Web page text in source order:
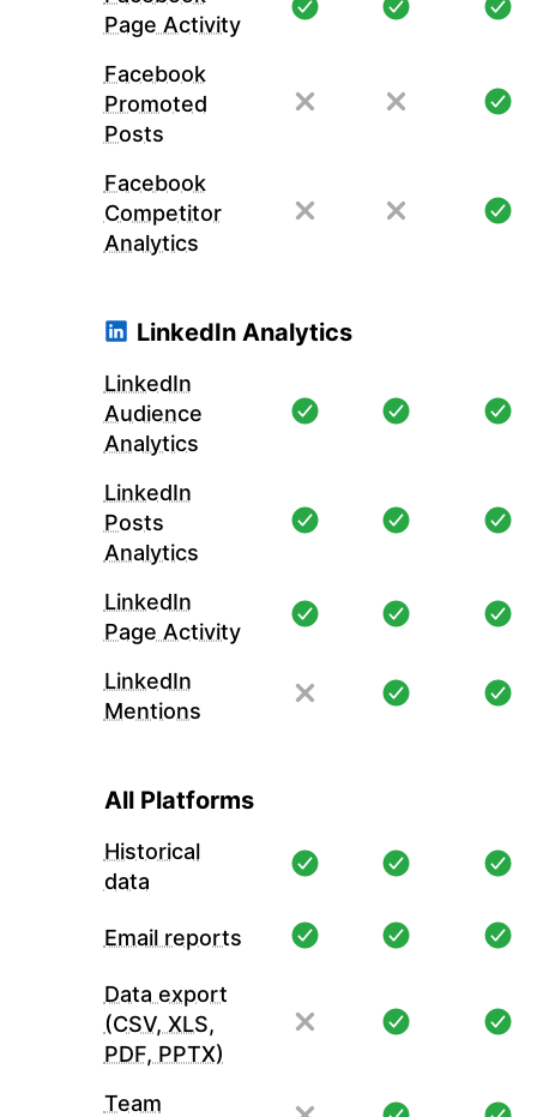
Page Activity
Facebook
Promoted
Posts
Facebook
Competitor
Analytics
LinkedIn Analytics
LinkedIn
Audience
Analytics
LinkedIn
Posts
Analytics
LinkedIn
Page Activity
LinkedIn
Mentions
All Platforms
Historical
data
Email reports
Data export
(CSV, XLS,
PDF, PPTX)
Team